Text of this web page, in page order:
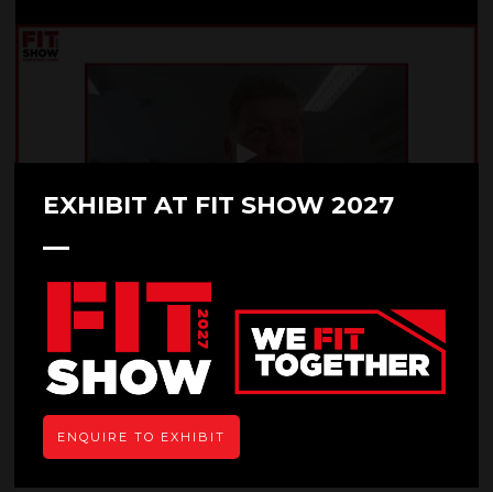
FIT Show Family - Glazpart
EXHIBIT AT FIT SHOW 2027
ENQUIRE TO EXHIBIT